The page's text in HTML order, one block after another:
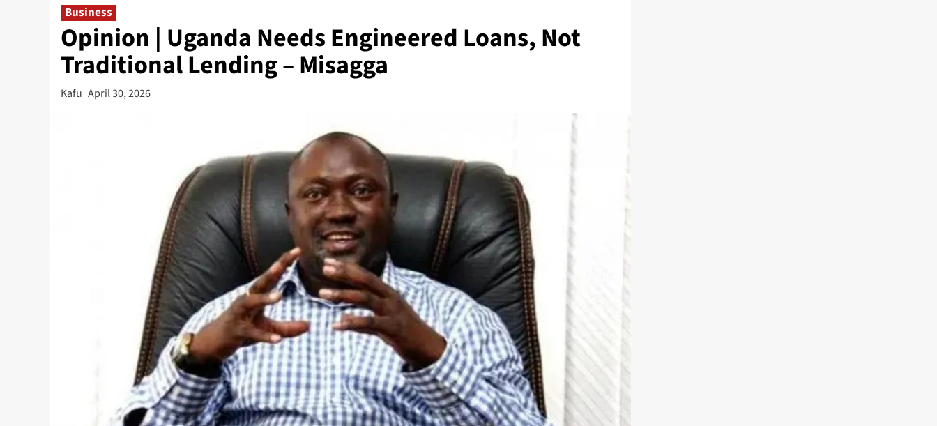
Business
Opinion | Uganda Needs Engineered Loans, Not
Traditional Lending – Misagga
Kafu April 30, 2026